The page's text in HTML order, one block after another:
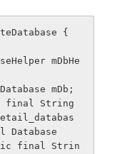
{
final Strin